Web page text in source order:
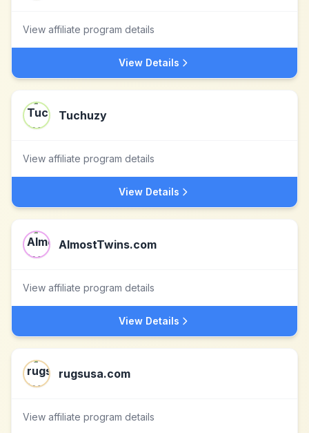
View affiliate program details
View Details
Tuchuzy
View affiliate program details
View Details
AlmostTwins.com
View affiliate program details
View Details
rugsusa.com
View affiliate program details